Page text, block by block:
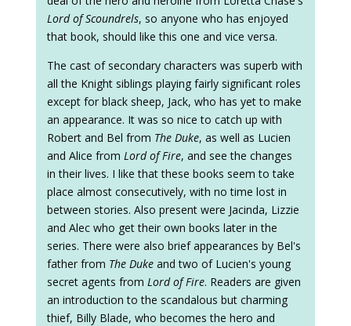
Lord of Scoundrels, so anyone who has enjoyed
that book, should like this one and vice versa.
The cast of secondary characters was superb with
all the Knight siblings playing fairly significant roles
except for black sheep, Jack, who has yet to make
an appearance. It was so nice to catch up with
Robert and Bel from The Duke, as well as Lucien
and Alice from Lord of Fire, and see the changes
in their lives. I like that these books seem to take
place almost consecutively, with no time lost in
between stories. Also present were Jacinda, Lizzie
and Alec who get their own books later in the
series. There were also brief appearances by Bel's
father from The Duke and two of Lucien's young
secret agents from Lord of Fire. Readers are given
an introduction to the scandalous but charming
thief, Billy Blade, who becomes the hero and